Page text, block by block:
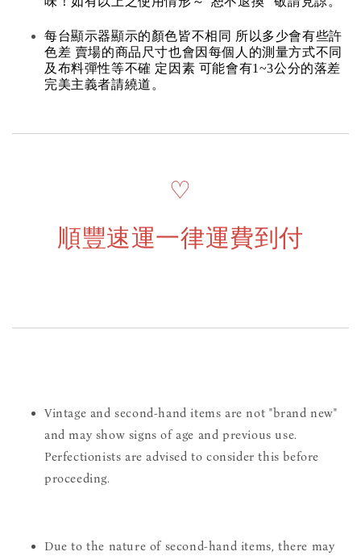
每台顯示器顯示的顏色皆不相同 所以多少會有些許
色差 賣場的商品尺寸也會因每個人的測量方式不同
及布料彈性等不確 定因素 可能會有1~3公分的落差
完美主義者請繞道。
♡
順豐速運一律運費到付
Vintage and second-hand items are not "brand new"
and may show signs of age and previous use.
Perfectionists are advised to consider this before
proceeding.
Due to the nature of second-hand items, there may